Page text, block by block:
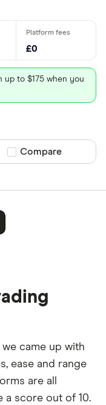
£0
up to $175 when you
Compare product
Compare
we came up with
ease and range
are all
a score out of 10.